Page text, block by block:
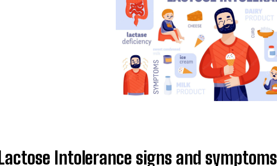
Lactose Intolerance signs and symptoms